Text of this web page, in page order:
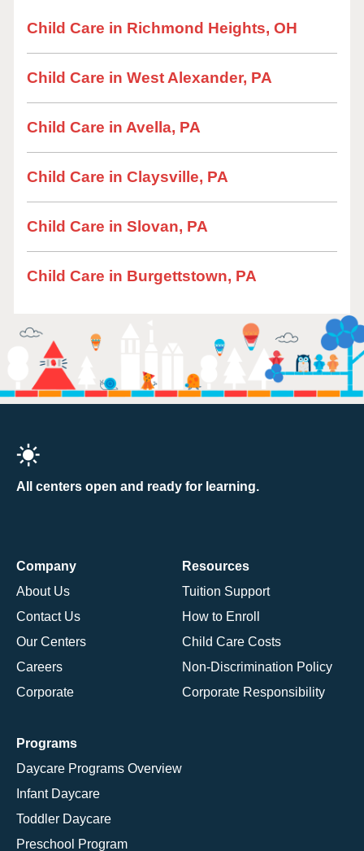
Child Care in Richmond Heights, OH
Child Care in West Alexander, PA
Child Care in Avella, PA
Child Care in Claysville, PA
Child Care in Slovan, PA
Child Care in Burgettstown, PA
All centers open and ready for learning.
Company
About Us
Contact Us
Our Centers
Careers
Corporate
Resources
Tuition Support
How to Enroll
Child Care Costs
Non-Discrimination Policy
Corporate Responsibility
Programs
Daycare Programs Overview
Infant Daycare
Toddler Daycare
Preschool Program